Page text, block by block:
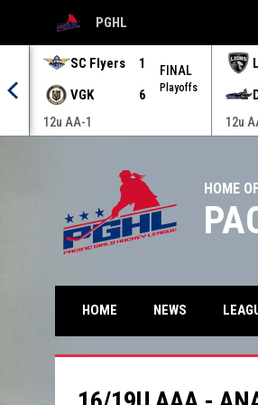
PGHL
OPENS IN NEW WINDOW
SC Flyers
1
VGK
6
FINAL
Playoffs
12u AA-1 12u
HOME
HOME NEWS